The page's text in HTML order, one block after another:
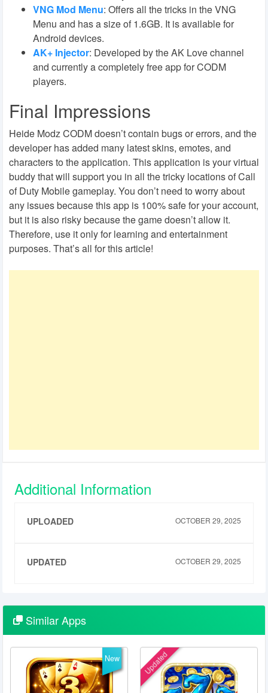
VNG Mod Menu: Offers all the tricks in the VNG
Menu and has a size of 1.6GB. It is available for
Android devices.
AK+ Injector: Developed by the AK Love channel
and currently a completely free app for CODM
players.
Final Impressions
Heide Modz CODM doesn’t contain bugs or errors, and the
developer has added many latest skins, emotes, and
characters to the application. This application is your virtual
buddy that will support you in all the tricky locations of Call
of Duty Mobile gameplay. You don’t need to worry about
any issues because this app is 100% safe for your account,
but it is also risky because the game doesn’t allow it.
Therefore, use it only for learning and entertainment
purposes. That’s all for this article!
Additional Information
UPLOADED OCTOBER 29, 2025
UPDATED OCTOBER 29, 2025
SimilarApps
New Updated